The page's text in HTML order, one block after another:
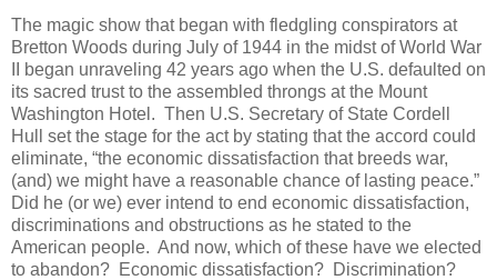
The magic show that began with fledgling conspirators at
Bretton Woods during July of 1944 in the midst of World War
II began unraveling 42 years ago when the U.S. defaulted on
its sacred trust to the assembled throngs at the Mount
Washington Hotel. Then U.S. Secretary of State Cordell
Hull set the stage for the act by stating that the accord could
eliminate, “the economic dissatisfaction that breeds war,
(and) we might have a reasonable chance of lasting peace.”
Did he (or we) ever intend to end economic dissatisfaction,
discriminations and obstructions as he stated to the
American people. And now, which of these have we elected
to abandon? Economic dissatisfaction? Discrimination?